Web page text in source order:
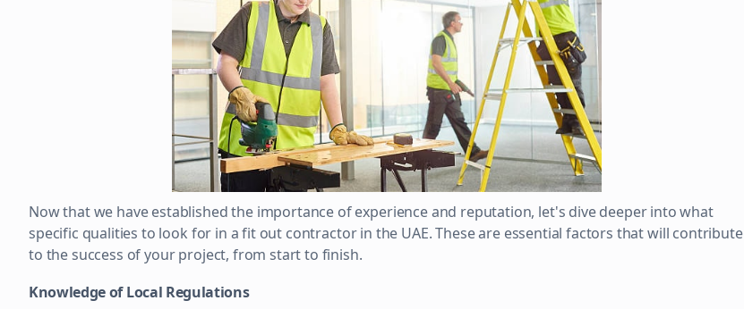
Now that we have established the importance of experience and reputation, let's dive deeper into what
specific qualities to look for in a fit out contractor in the UAE. These are essential factors that will contribute
to the success of your project, from start to finish.
Knowledge of Local Regulations